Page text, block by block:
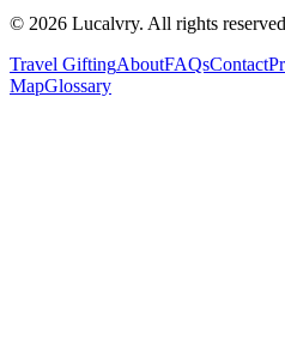
© 2026 Lucalvry. All rights
Travel GiftingAboutFAQsContact
MapGlossary